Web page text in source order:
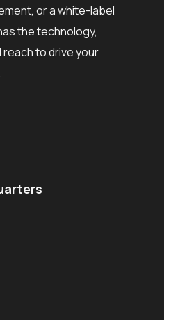
or a white-label
the technology,
to drive your